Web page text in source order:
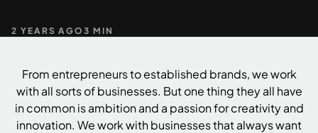
2 YEARS AGO3 MIN
From entrepreneurs to established brands, we work
with all sorts of businesses. But one thing they all have
in common is ambition and a passion for creativity and
innovation. We work with businesses that always want